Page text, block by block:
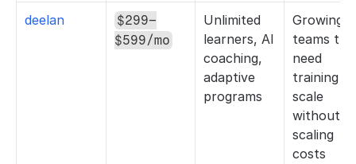
deelan
$299–
$599/mo
Unlimited
learners, AI
coaching,
adaptive
programs
Growing
teams
need
training to
scale
without
scaling
costs